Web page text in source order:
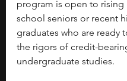
program is open to rising
school seniors or recent
graduates who are ready
the rigors of credit-
undergraduate studies.